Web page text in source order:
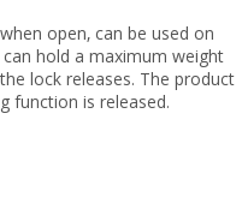
open, can be used on
hold a maximum weight
lock releases. The product
function is released.